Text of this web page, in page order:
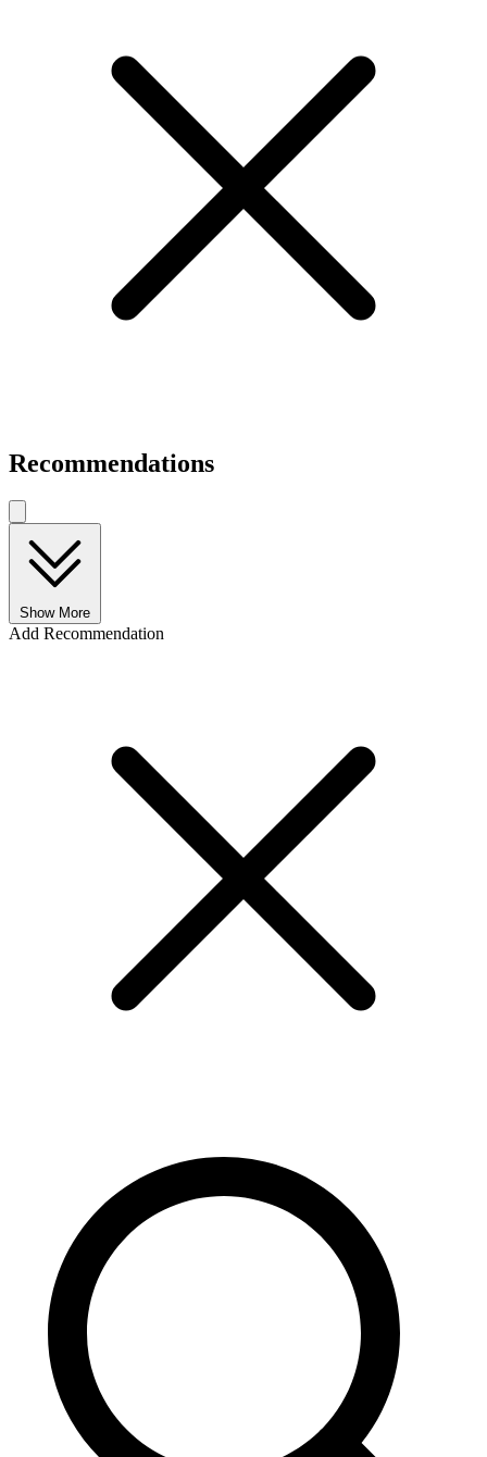
Recommendations
Show More
Add Recommendation